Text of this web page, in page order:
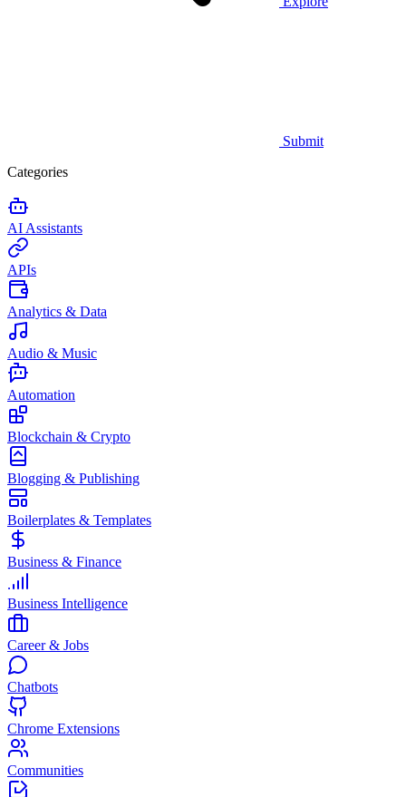
Submit
Categories
AI Assistants
APIs
Analytics & Data
Audio & Music
Automation
Blockchain & Crypto
Blogging & Publishing
Boilerplates & Templates
Business & Finance
Business Intelligence
Career & Jobs
Chatbots
Chrome Extensions
Communities